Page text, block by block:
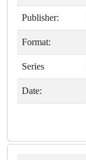
Publisher:
Format:
Series
Date: